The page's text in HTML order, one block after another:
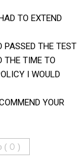
TO EXTEND
PASSED THE TEST
THE TIME TO
I WOULD
YOUR
( 0 )